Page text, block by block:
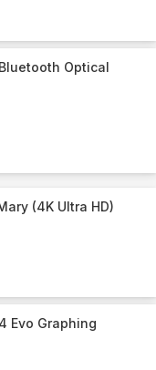
Optical
(4K Ultra HD)
Evo Graphing